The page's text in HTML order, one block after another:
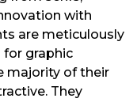
with
are meticulously
graphic
majority of their
They